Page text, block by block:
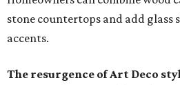
stone countertops and add glass
accents.
The resurgence of Art Deco